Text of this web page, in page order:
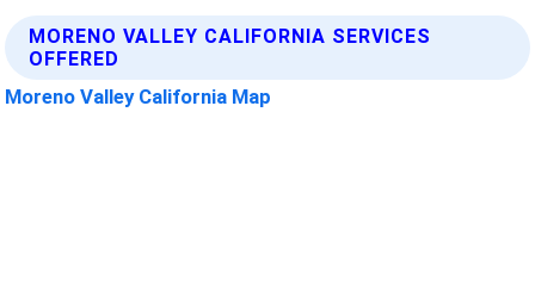
MORENO VALLEY CALIFORNIA SERVICES
OFFERED
Moreno Valley California Map